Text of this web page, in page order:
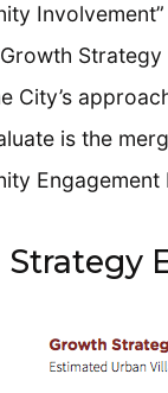
City’s
is the
Engagement
Strategy